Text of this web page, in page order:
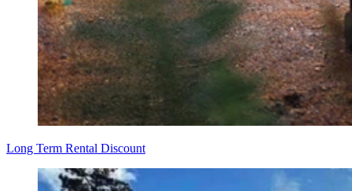
Long Term Rental Discount